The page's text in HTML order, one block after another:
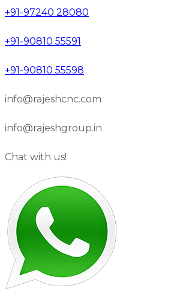
+91-97240 28080
+91-90810 55591
+91-90810 55598
info@rajeshcnc.com
info@rajeshgroup.in
Chat with us!